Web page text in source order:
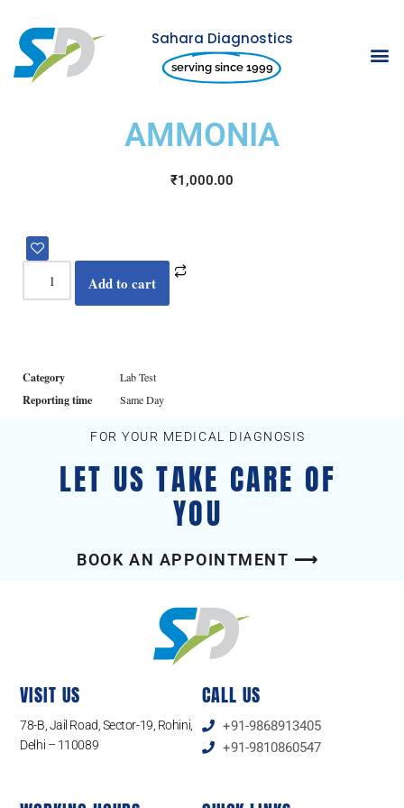
Skip
to
Sahara Diagnostics
serving since 1999
AMMONIA
₹1,000.00
Add to cart
Category Lab Test
Reporting time Same Day
FOR YOUR MEDICAL DIAGNOSIS
LET US TAKE CARE OF
YOU
BOOK AN APPOINTMENT ⟶
VISIT US
78-B, Jail Road, Sector-19, Rohini,
Delhi – 110089
CALL US
+91-9868913405
+91-9810860547